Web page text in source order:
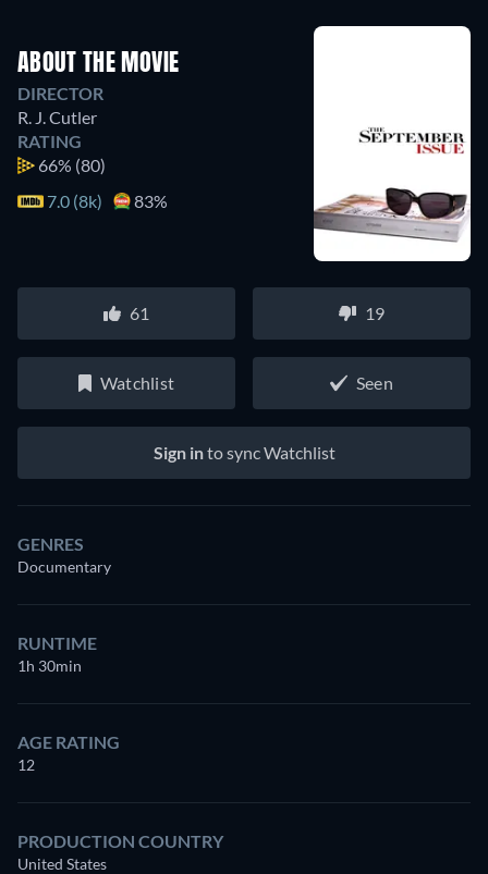
ABOUT THE MOVIE
DIRECTOR
R. J. Cutler
RATING
66% (80)
7.0 (8k)
83%
61 19
Watchlist Seen
Sign into sync Watchlist
GENRES
Documentary
RUNTIME
1h 30min
AGE RATING
12
PRODUCTION COUNTRY
United States